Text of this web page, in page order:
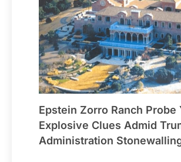
Epstein Zorro Ranch Probe
Explosive Clues Admid
Administration